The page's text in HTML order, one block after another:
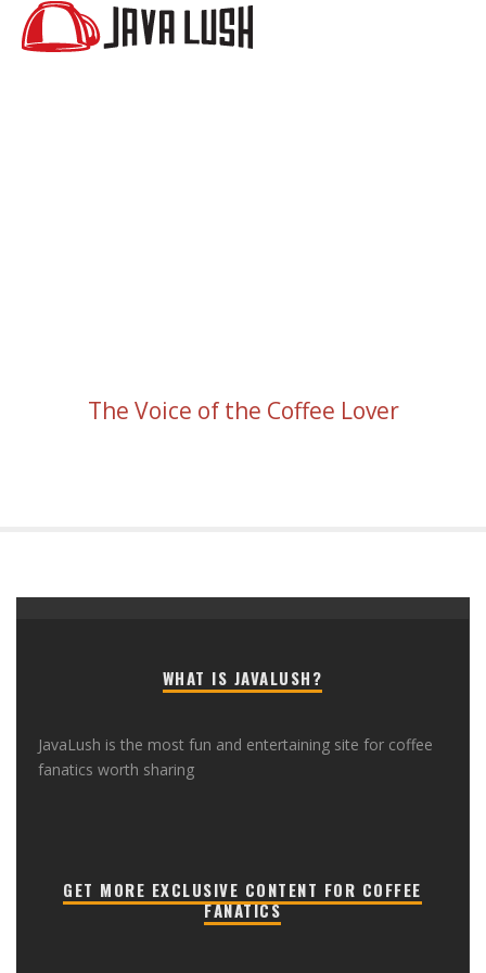
The Voice of the Coffee Lover
WHAT IS JAVALUSH?
JavaLush is the most fun and entertaining site for coffee
fanatics worth sharing
GET MORE EXCLUSIVE CONTENT FOR COFFEE
FANATICS